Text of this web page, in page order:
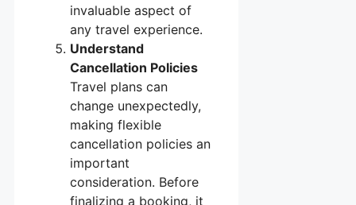
invaluable aspect of
any travel experience.
Understand
Cancellation Policies
Travel plans can
change unexpectedly,
making flexible
cancellation policies an
important
consideration. Before
finalizing a booking, it